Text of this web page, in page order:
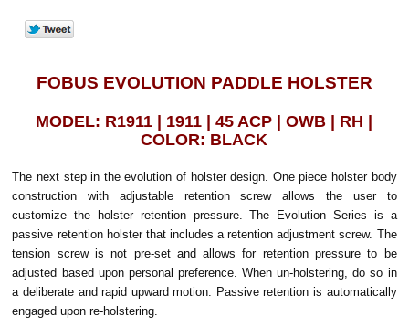
FOBUS EVOLUTION PADDLE HOLSTER
MODEL: R1911 | 1911 | 45 ACP | OWB | RH |
COLOR: BLACK
The next step in the evolution of holster design. One piece holster body
construction with adjustable retention screw allows the user to
customize the holster retention pressure. The Evolution Series is a
passive retention holster that includes a retention adjustment screw. The
tension screw is not pre-set and allows for retention pressure to be
adjusted based upon personal preference. When un-holstering, do so in
a deliberate and rapid upward motion. Passive retention is automatically
engaged upon re-holstering.